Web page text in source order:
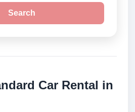
Search
Car Rental in